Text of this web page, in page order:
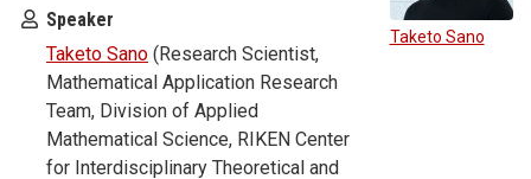
Taketo Sano
Speaker
Taketo Sano (Research Scientist,
Mathematical Application Research
Team, Division of Applied
Mathematical Science, RIKEN Center
for Interdisciplinary Theoretical and